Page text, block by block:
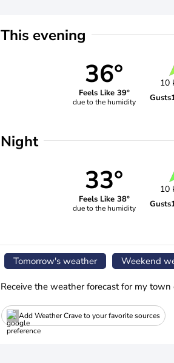
This evening
36°
Feels Like 39°
due to the humidity
10
Gusts
Night
33°
Feels Like 38°
due to the humidity
10
Gusts
Tomorrow's weather Weekend
Receive the weather forecast for my town
Add Weather Crave to your favorite sources